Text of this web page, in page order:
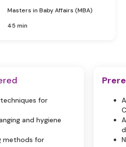
Masters in Baby Affairs (MBA)
45 min
for
and hygiene
methods for